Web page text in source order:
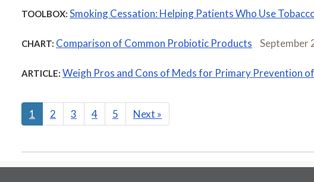
TOOLBOX: Smoking Cessation: Helping Patients Who Use
CHART: Comparison of Common Probiotic Products September
ARTICLE: Weigh Pros and Cons of Meds for Primary Prevention
1 2 3 4 5 Next »